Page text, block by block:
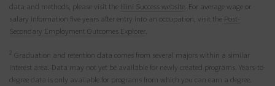
data and methods, please visit the Illini Success website . For average wage or
salary information five years after entry into an occupation, visit the Post-
Secondary Employment Outcomes Explorer
Graduation and retention data comes from several majors within a similar
interest area. Data may not yet be available for newly created programs. Years-to-
degree data is only available for programs from which you can earn a degree.